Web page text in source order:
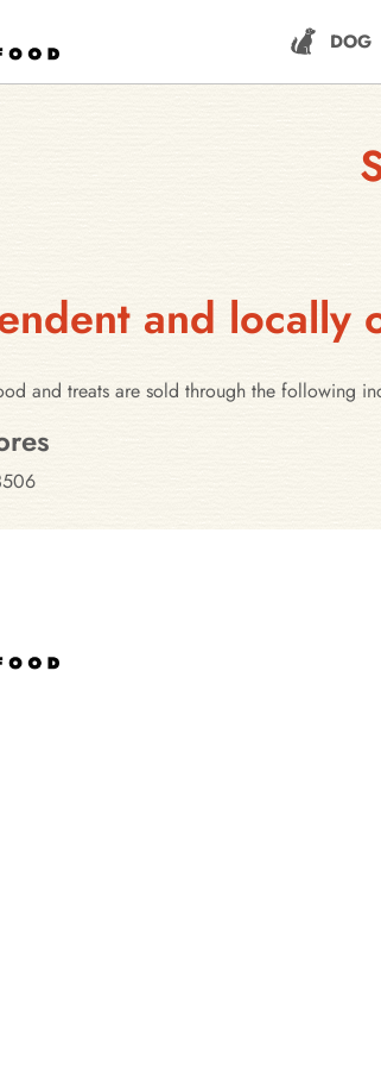
DOG
and locally
and treats are sold through the following